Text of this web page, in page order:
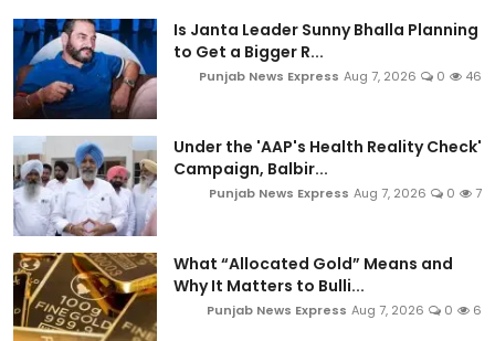
Is Janta Leader Sunny Bhalla Planning
to Get a Bigger R...
Punjab News Express Aug 7, 2026 0 46
Under the 'AAP's Health Reality Check'
Campaign, Balbir...
Punjab News Express Aug 7, 2026 0 7
What “Allocated Gold” Means and
Why It Matters to Bulli...
Punjab News Express Aug 7, 2026 0 6